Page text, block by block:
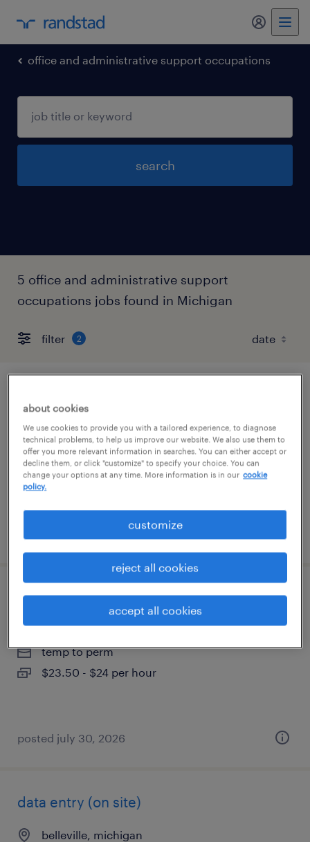
my
office and administrative support occupations
search
5 office and administrative support
occupations jobs found in Michigan
filter 2
dearborn, michigan
temp to perm
$22 - $24 per hour
posted august 7, 2026
associate auto adjuster
howell, michigan
temp to perm
$23.50 - $24 per hour
posted july 30, 2026
data entry (on site)
belleville, michigan
about cookies
We use cookies to provide you with a tailored experience, to diagnose
technical problems, to help us improve our website. We also use them to
offer you more relevant information in searches. You can either accept or
decline them, or click "customize" to specify your choice. You can
change your options at any time. More information is in our cookie
policy.
customize
reject all cookies
accept all cookies